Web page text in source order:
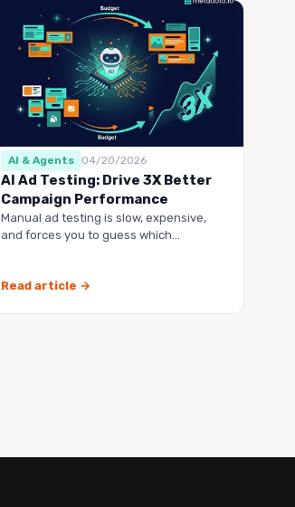
AI & Agents 04/20/2026
AI Ad Testing: Drive 3X Better
Campaign Performance
Manual ad testing is slow, expensive,
and forces you to guess which
Read article →